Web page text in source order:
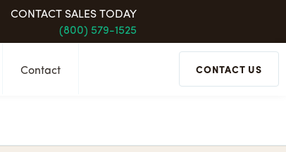
CONTACT SALES TODAY
(800) 579-1525
Contact CONTACT US